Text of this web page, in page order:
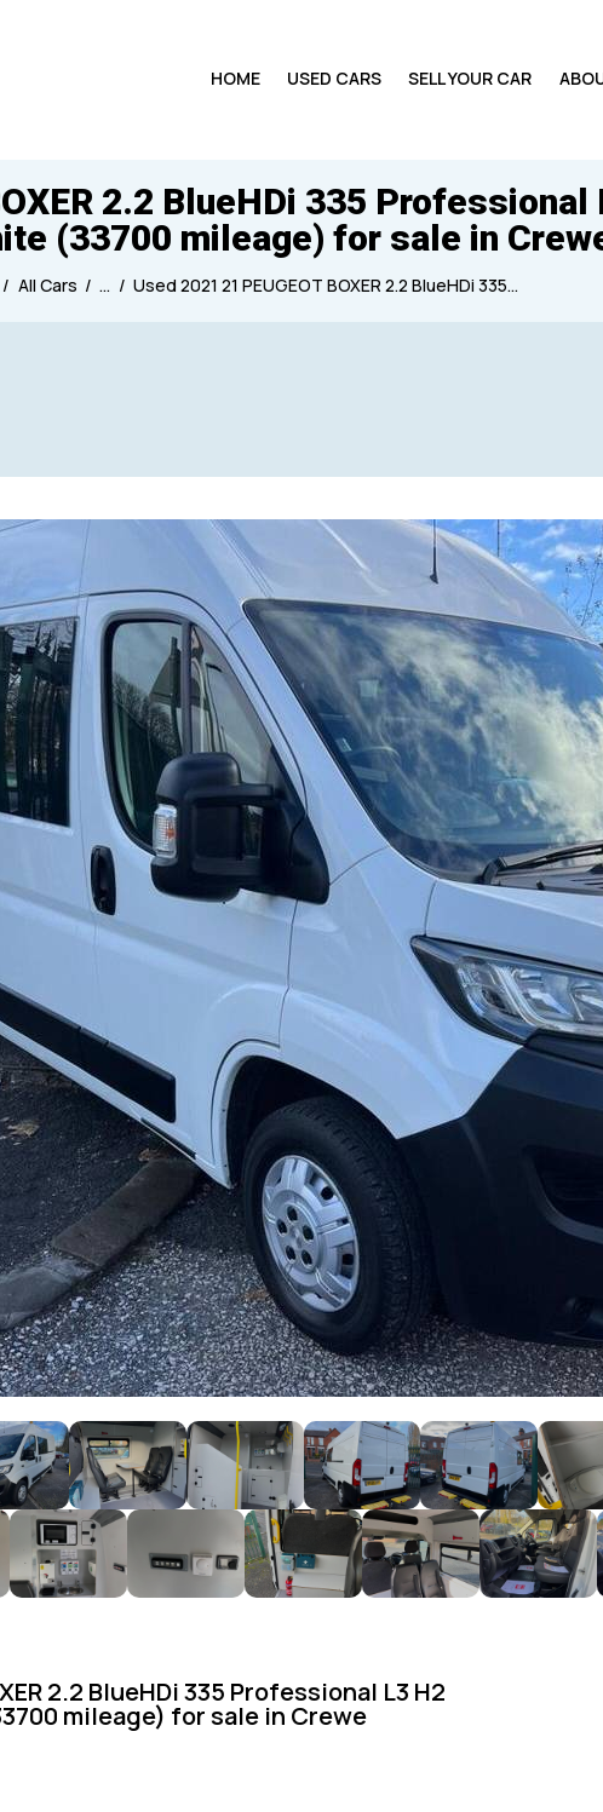
HOME USED CARS SELL YOUR CAR
2.2 BlueHDi 335
(33700 mileage) for sale in
All Cars ... Used 2021 21 PEUGEOT BOXER 2.2 BlueHDi 335...
Produced
1950 2026
Black (22)
Green (2)
Red (7)
2.2 BlueHDi 335 Professional L3 H2
mileage) for sale in Crewe